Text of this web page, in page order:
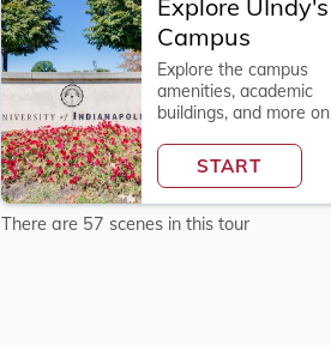
Explore
Explore
UIndy&#39;s
Campus
Explore UIndy's
Campus
Explore the campus
amenities, academic
buildings, and more on
the University of
Indianapolis!
START
There are 57 scenes in this tour